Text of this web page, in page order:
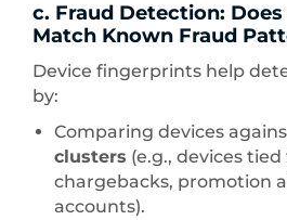
c. Fraud Detection:
Match Known Fraud
Device fingerprints help
by:
Comparing devices
clusters (e.g., devices
chargebacks, promotion
accounts).